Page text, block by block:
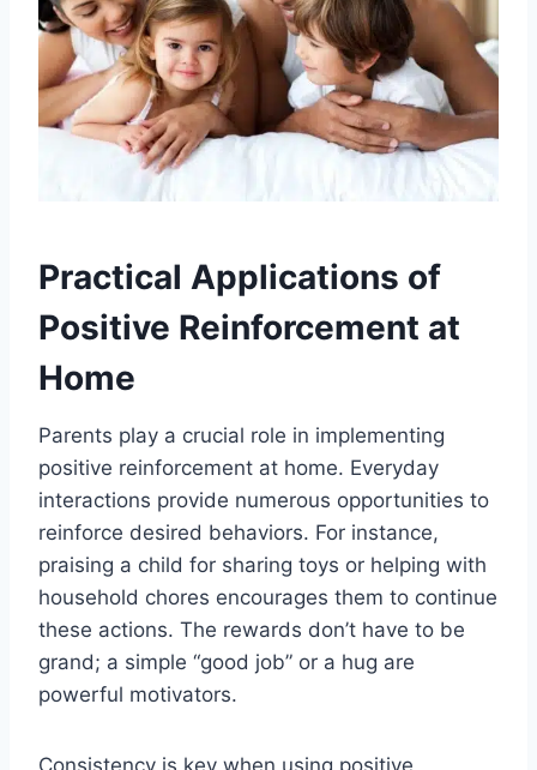
Practical Applications of
Positive Reinforcement at
Home
Parents play a crucial role in implementing
positive reinforcement at home. Everyday
interactions provide numerous opportunities to
reinforce desired behaviors. For instance,
praising a child for sharing toys or helping with
household chores encourages them to continue
these actions. The rewards don’t have to be
grand; a simple “good job” or a hug are
powerful motivators.